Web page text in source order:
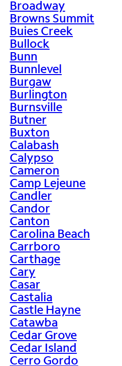
Broadway
Browns Summit
Buies Creek
Bullock
Bunn
Bunnlevel
Burgaw
Burlington
Burnsville
Butner
Buxton
Calabash
Calypso
Cameron
Camp Lejeune
Candler
Candor
Canton
Carolina Beach
Carrboro
Carthage
Cary
Casar
Castalia
Castle Hayne
Catawba
Cedar Grove
Cedar Island
Cerro Gordo